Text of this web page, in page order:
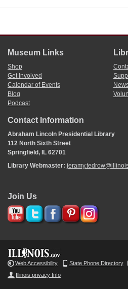
Museum Links
Shop
Get Involved
Calendar of Events
Blog
Podcast
Contact Information
Abraham Lincoln Presidential Library
112 North Sixth Street
Springfield, IL 62701
Library Webmaster:
Join Us
Web Accessibility State Phone Directory
Illinois privacy Info